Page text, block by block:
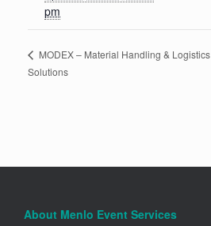
pm
MODEX – Material Handling & Logistics
Solutions
About Menlo Event Services